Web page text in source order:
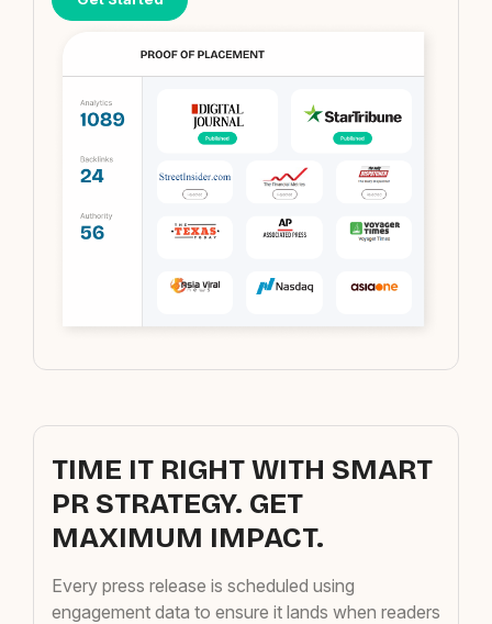
TIME IT RIGHT WITH SMART
PR STRATEGY. GET
MAXIMUM IMPACT.
Every press release is scheduled using
engagement data to ensure it lands when readers